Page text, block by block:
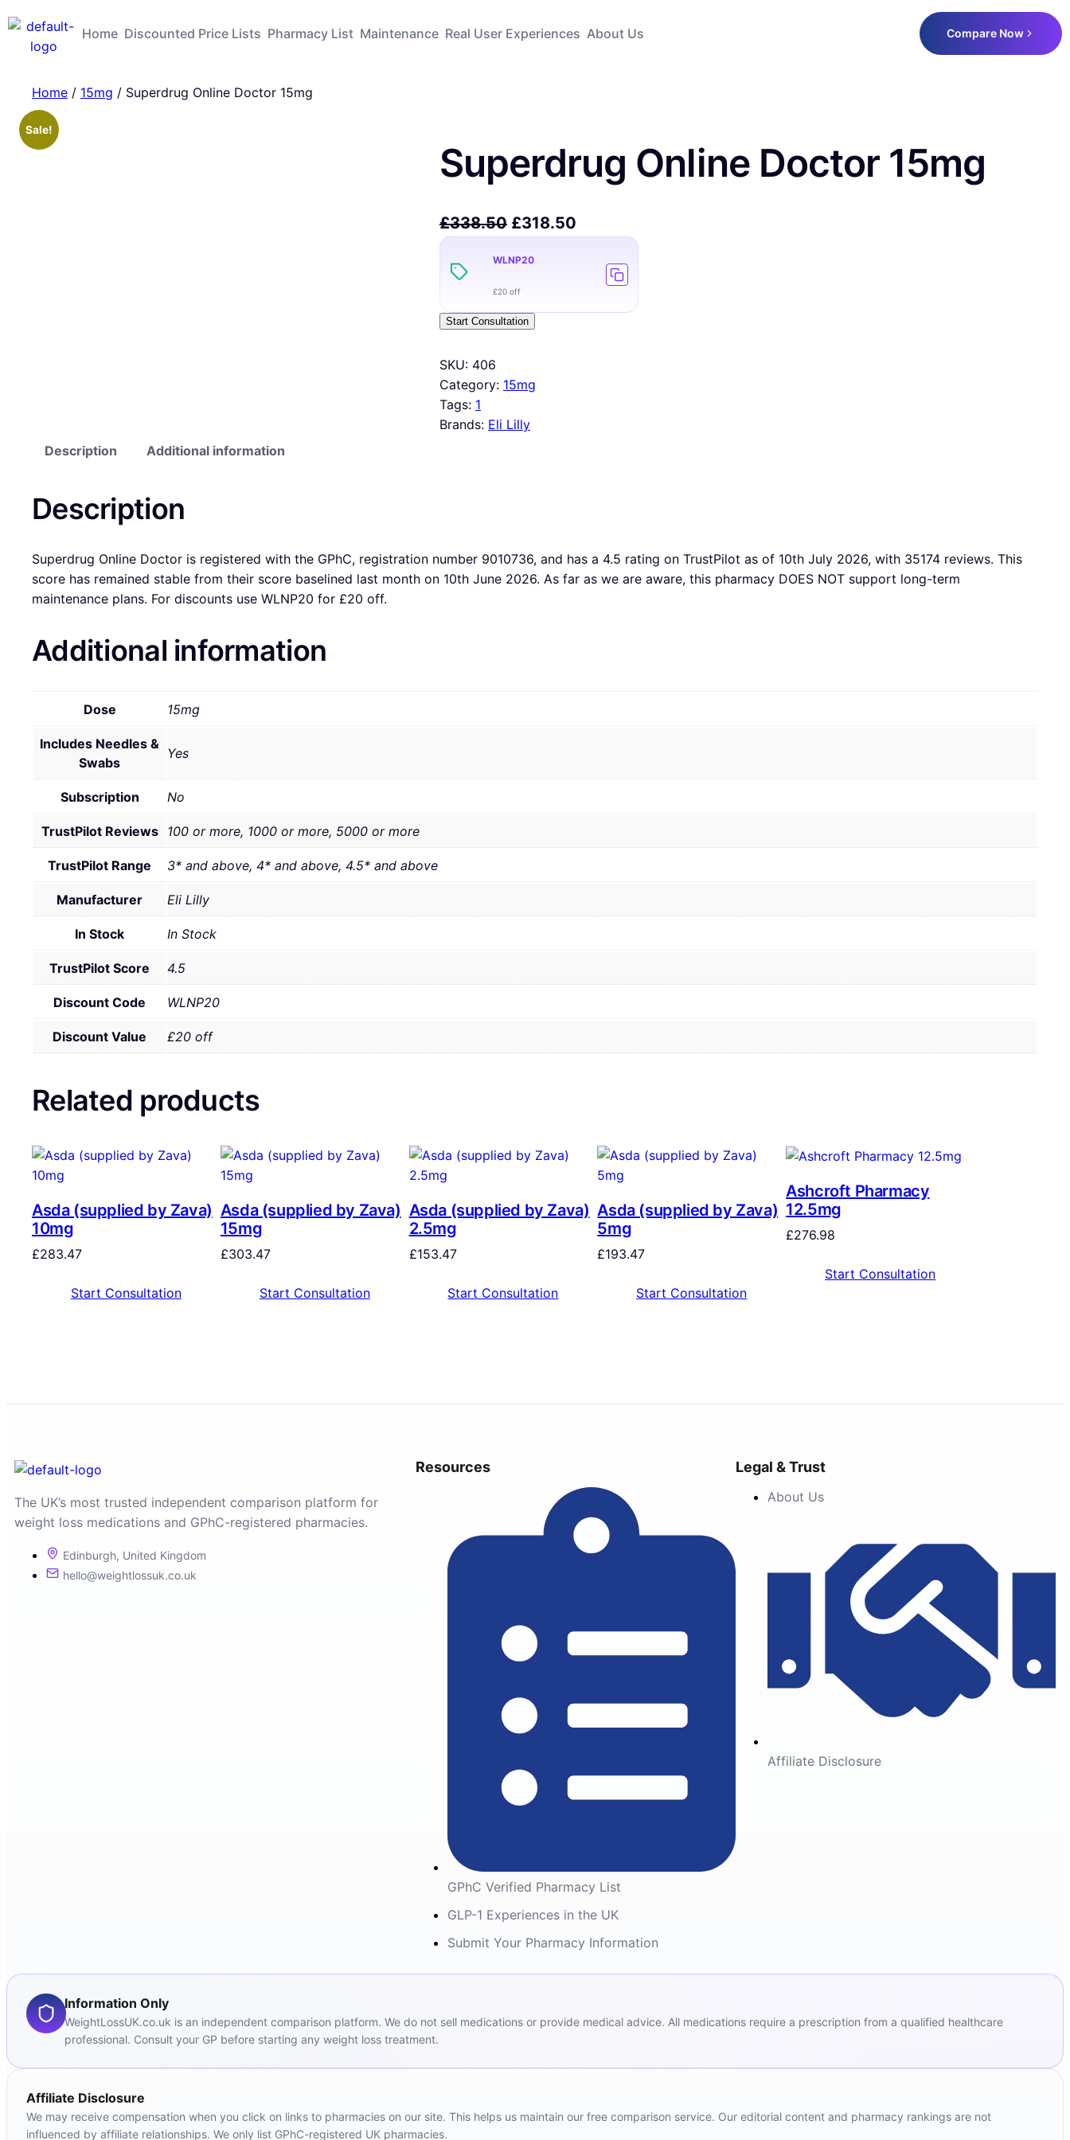
Home Discounted Price Lists Pharmacy List Maintenance Real User Experiences About Us Compare Now
Home / 15mg / Superdrug Online Doctor 15mg
Sale!
Superdrug Online Doctor 15mg
£338.50 £318.50
WLNP20
£20 off
Start Consultation
SKU: 406
Category: 15mg
Tags: 1
Brands: Eli Lilly
Description
Additional information
Description
Superdrug Online Doctor is registered with the GPhC, registration number 9010736, and has a 4.5 rating on TrustPilot as of 10th July 2026, with 35174 reviews. This
score has remained stable from their score baselined last month on 10th June 2026. As far as we are aware, this pharmacy DOES NOT support long-term
maintenance plans. For discounts use WLNP20 for £20 off.
Additional information
Dose 15mg
Includes Needles &
Swabs
Yes
Subscription No
TrustPilot Reviews 100 or more, 1000 or more, 5000 or more
TrustPilot Range 3* and above, 4* and above, 4.5* and above
Manufacturer Eli Lilly
In Stock In Stock
TrustPilot Score 4.5
Discount Code WLNP20
Discount Value £20 off
Related products
Asda (supplied by Zava)
10mg
£283.47
Start Consultation
Asda (supplied by Zava)
15mg
£303.47
Start Consultation
Asda (supplied by Zava)
2.5mg
£153.47
Start Consultation
Asda (supplied by Zava)
5mg
£193.47
Start Consultation
Ashcroft Pharmacy
12.5mg
£276.98
Start Consultation
The UK’s most trusted independent comparison platform for
weight loss medications and GPhC-registered pharmacies.
Edinburgh, United Kingdom
hello@weightlossuk.co.uk
Resources
GPhC Verified Pharmacy List
GLP-1 Experiences in the UK
Submit Your Pharmacy Information
Legal & Trust
About Us
Affiliate Disclosure
Information Only
WeightLossUK.co.uk is an independent comparison platform. We do not sell medications or provide medical advice. All medications require a prescription from a qualified healthcare
professional. Consult your GP before starting any weight loss treatment.
Affiliate Disclosure
We may receive compensation when you click on links to pharmacies on our site. This helps us maintain our free comparison service. Our editorial content and pharmacy rankings are not
influenced by affiliate relationships. We only list GPhC-registered UK pharmacies.